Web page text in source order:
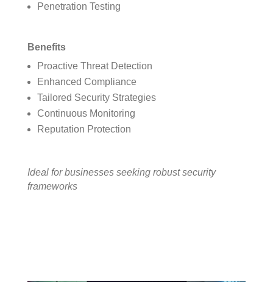
Penetration Testing
Benefits
Proactive Threat Detection
Enhanced Compliance
Tailored Security Strategies
Continuous Monitoring
Reputation Protection
Ideal for businesses seeking robust security
frameworks